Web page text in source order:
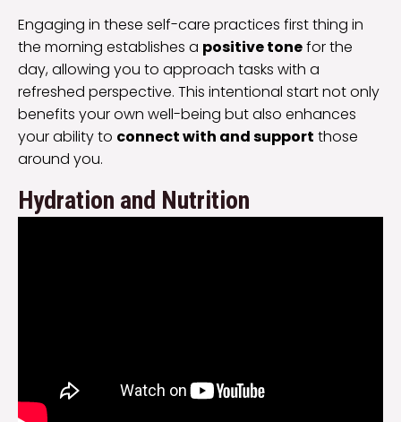
Engaging in these self-care practices first thing in
the morning establishes a positive tonefor the
day, allowing you to approach tasks with a
refreshed perspective. This intentional start not only
benefits your own well-being but also enhances
your ability to connect with and support those
around you.
Hydration and Nutrition